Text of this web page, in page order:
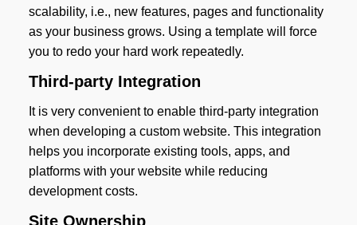
scalability, i.e., new features, pages and functionality
as your business grows. Using a template will force
you to redo your hard work repeatedly.
Third-party Integration
It is very convenient to enable third-party integration
when developing a custom website. This integration
helps you incorporate existing tools, apps, and
platforms with your website while reducing
development costs.
Site Ownership